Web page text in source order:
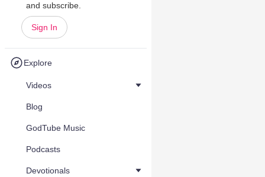
and subscribe.
Sign In
Explore
Videos
Blog
GodTube Music
Podcasts
Devotionals